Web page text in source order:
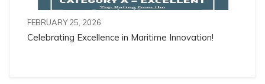
FEBRUARY 25, 2026
Celebrating Excellence in Maritime Innovation!